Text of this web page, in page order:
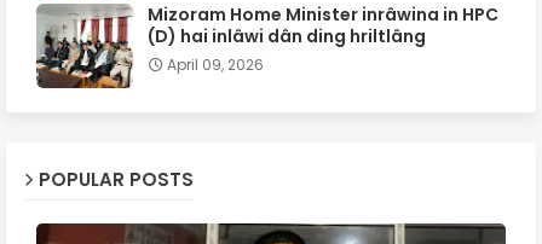
Mizoram Home Minister inrâwina in HPC
(D) hai inlâwi dân ding hriltlâng
April 09, 2026
POPULAR POSTS